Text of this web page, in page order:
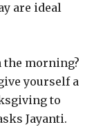
are ideal
the morning?
yourself a
to
Jayanti.